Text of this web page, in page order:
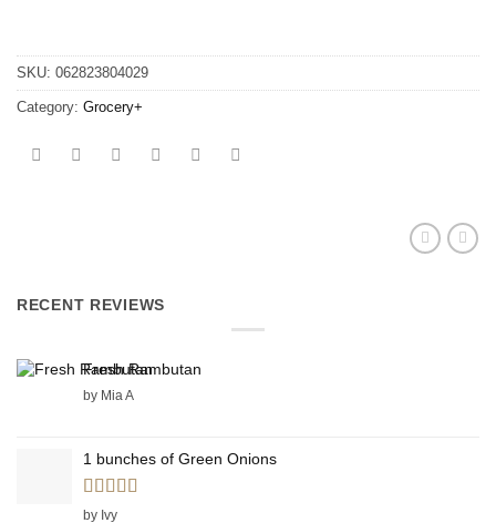
SKU: 062823804029
Category: Grocery+
RECENT REVIEWS
Fresh Rambutan
by Mia A
1 bunches of Green Onions
Rated
by Ivy